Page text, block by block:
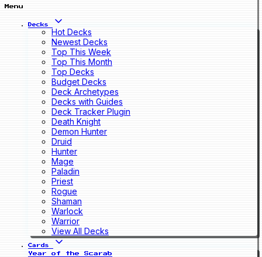
Menu
Decks
Hot Decks
Newest Decks
Top This Week
Top This Month
Top Decks
Budget Decks
Deck Archetypes
Decks with Guides
Deck Tracker Plugin
Death Knight
Demon Hunter
Druid
Hunter
Mage
Paladin
Priest
Rogue
Shaman
Warlock
Warrior
View All Decks
Cards
Year of the Scarab